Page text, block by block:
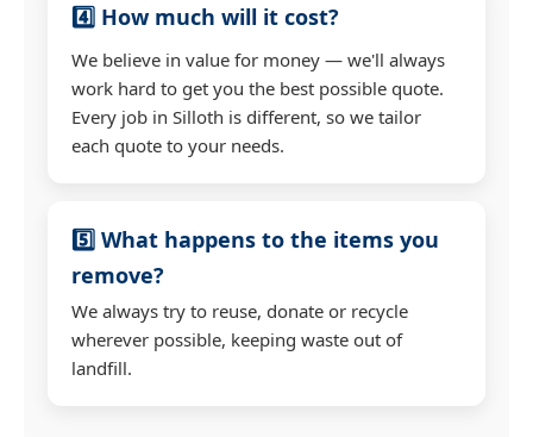
4️⃣ How much will it cost?
We believe in value for money — we'll always
work hard to get you the best possible quote.
Every job in Silloth is different, so we tailor
each quote to your needs.
5️⃣ What happens to the items you
remove?
We always try to reuse, donate or recycle
wherever possible, keeping waste out of
landfill.